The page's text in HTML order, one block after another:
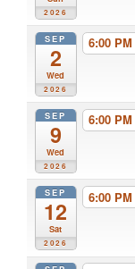
2026
SEP
2
Wed
2026
6:00 PM
SEP
9
Wed
2026
6:00 PM
SEP
12
Sat
2026
6:00 PM